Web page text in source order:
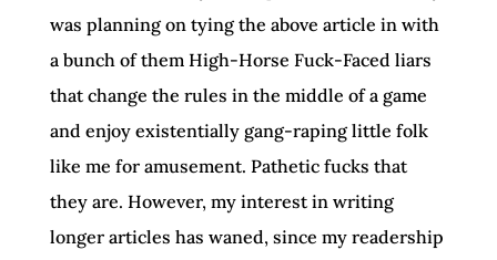
was planning on tying the above article in with
a bunch of them High-Horse Fuck-Faced liars
that change the rules in the middle of a game
and enjoy existentially gang-raping little folk
like me for amusement. Pathetic fucks that
they are. However, my interest in writing
longer articles has waned, since my readership